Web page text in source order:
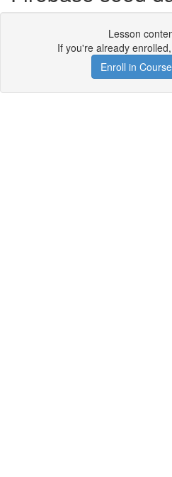
Lesson
If you're already enrolled,
Enroll in